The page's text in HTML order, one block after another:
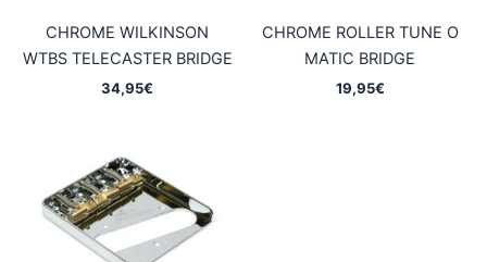
CHROME WILKINSON
WTBS TELECASTER BRIDGE
34,95€
CHROME ROLLER TUNE O
MATIC BRIDGE
19,95€